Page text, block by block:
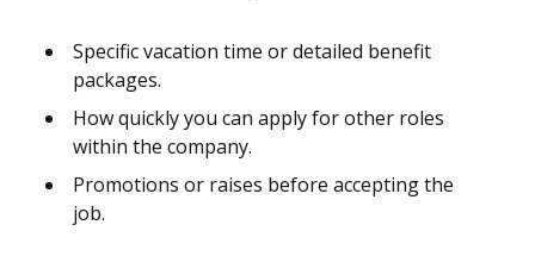
Specific vacation time or detailed benefit
packages.
How quickly you can apply for other roles
within the company.
Promotions or raises before accepting the
job.